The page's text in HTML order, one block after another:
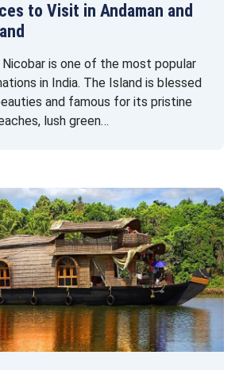
to Visit in Andaman and
Nicobar is one of the most popular
in India. The Island is blessed
and famous for its pristine
lush green…